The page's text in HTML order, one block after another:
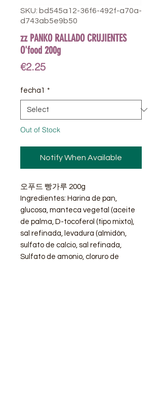
SKU: bd545a12-36f6-492f-a70a-
d743ab5e9b50
zz PANKO RALLADO CRUJIENTES
O'food 200g
€2.25Price
fecha1 *
Out of Stock
Notify When Available
오푸드 빵가루 200g
Ingredientes: Harina de pan,
glucosa, manteca vegetal (aceite
de palma, D-tocoferol (tipo mixto),
sal refinada, levadura (almidón,
sulfato de calcio, sal refinada,
Sulfato de amonio, cloruro de